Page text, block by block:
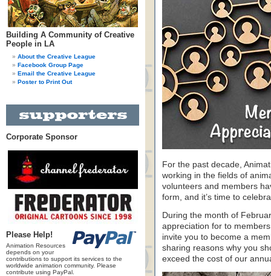
Building A Community of Creative
People in LA
About the Creative League
Facebook Group Page
Email the Creative League
Poster to Print Out
Corporate Sponsor
Please Help!
Animation Resources
depends on your
contributions to support its services to the
worldwide animation community. Please
contribute using PayPal.
For the past decade,
working in the fields of
volunteers and members
form, and it’s time to
During the month of
appreciation for to
invite you to become a
sharing reasons why you
exceed the cost of our